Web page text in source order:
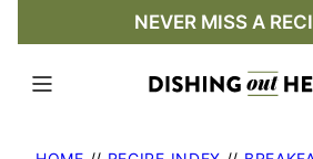
content
NEVER MISS A